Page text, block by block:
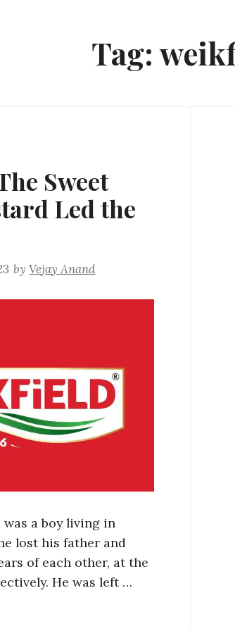
Tag:
Sweet
Led the
byVejay Anand
a boy living in
lost his father and
of each other, at the
He was left …